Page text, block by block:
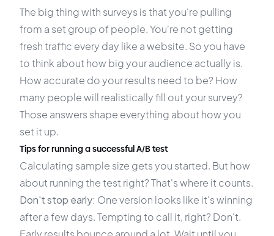
The big thing with surveys is that you're pulling
from a set group of people. You're not getting
fresh traffic every day like a website. So you have
to think about how big your audience actually is.
How accurate do your results need to be? How
many people will realistically fill out your survey?
Those answers shape everything about how you
set it up.
Tips for running a successful A/B test
Calculating sample size gets you started. But how
about running the test right? That's where it counts.
Don't stop early: One version looks like it's winning
after a few days. Tempting to call it, right? Don't.